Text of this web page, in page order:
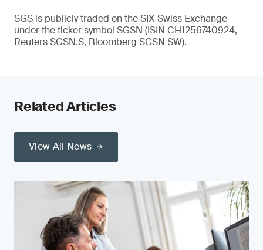
SGS is publicly traded on the SIX Swiss Exchange
under the ticker symbol SGSN (ISIN CH1256740924,
Reuters SGSN.S, Bloomberg SGSN SW).
Related Articles
View All News